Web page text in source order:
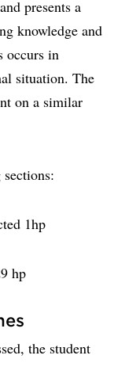
presents a
knowledge and
occurs in
situation. The
on a similar
1hp
hp
the student